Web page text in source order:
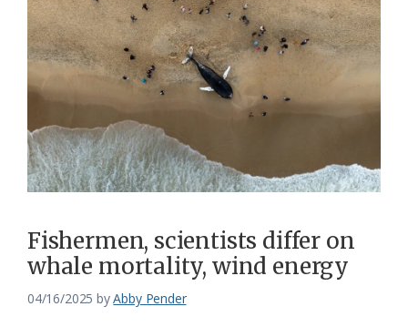
Fishermen, scientists differ on
whale mortality, wind energy
04/16/2025 byAbby Pender